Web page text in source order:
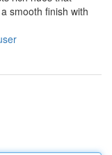
smooth finish with